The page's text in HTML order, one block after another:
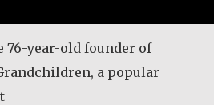
76-year-old founder of
a popular
positions throughout
diagnosed with
what living with the
and how it has